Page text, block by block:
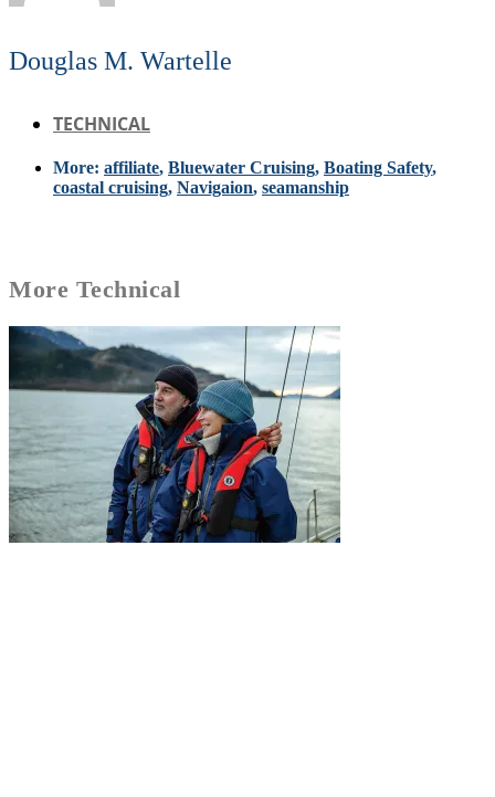
Douglas M. Wartelle
TECHNICAL
More: affiliate, Bluewater Cruising, Boating Safety,
coastal cruising, Navigaion, seamanship
More Technical